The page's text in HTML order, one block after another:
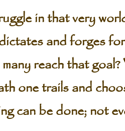
in that very
and forges
reach that
one trails and
can be done; not